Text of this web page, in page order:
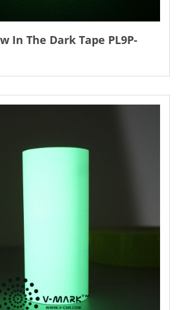
In The Dark Tape PL9P-